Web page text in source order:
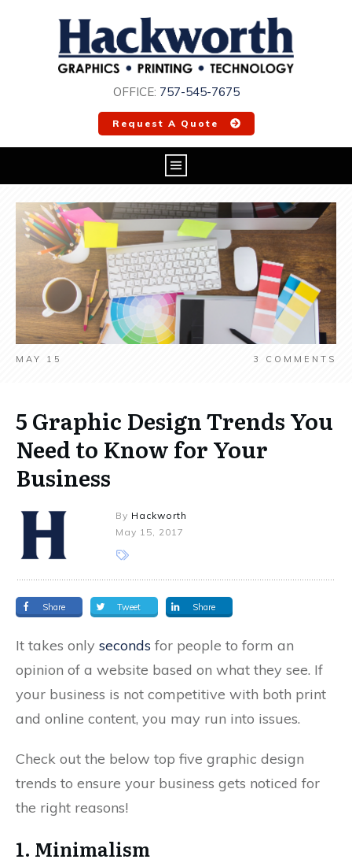
OFFICE: 757-545-7675
Request A Quote
MAY 15 3 COMMENTS
5 Graphic Design Trends You
Need to Know for Your
Business
By Hackworth
May 15, 2017
Share Tweet Share
It takes only seconds for people to form an
opinion of a website based on what they see. If
your business is not competitive with both print
and online content, you may run into issues.
Check out the below top five graphic design
trends to ensure your business gets noticed for
the right reasons!
1. Minimalism